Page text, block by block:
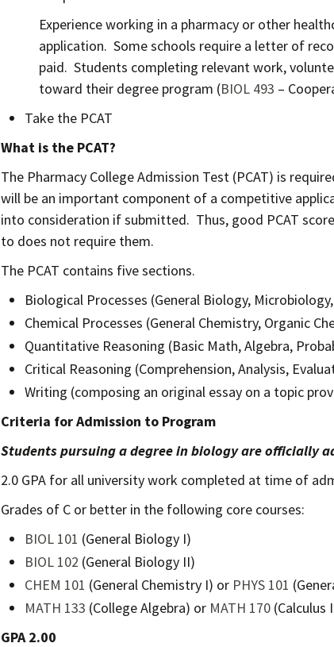
Experience working in a pharmacy or other
application. Some schools require a letter of
paid. Students completing relevant work,
toward their degree program (BIOL 493 –
Take the PCAT
What is the PCAT?
The Pharmacy College Admission Test (PCAT) is
will be an important component of a competitive
into consideration if submitted. Thus, good PCAT
to does not require them.
The PCAT contains five sections.
Biological Processes (General Biology,
Chemical Processes (General Chemistry, Organic
Quantitative Reasoning (Basic Math, Algebra,
Critical Reasoning (Comprehension, Analysis,
Writing (composing an original essay on a topic
Criteria for Admission to Program
Students pursuing a degree in biology are
2.0 GPA for all university work completed at time of
Grades of C or better in the following core courses:
BIOL 101 (General Biology I)
BIOL 102 (General Biology II)
CHEM 101 (General Chemistry I) or PHYS 101
MATH 133 (College Algebra) or MATH 170 (Calculus
GPA 2.00